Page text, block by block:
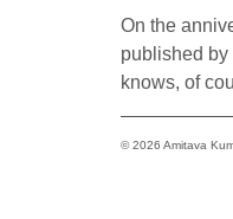
On the
published by
knows, of
© 2026 Amitava